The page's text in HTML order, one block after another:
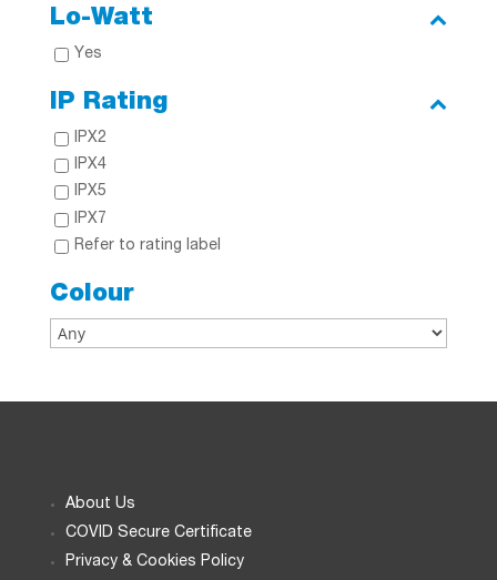
Lo-Watt
Yes
IP Rating
IPX2
IPX4
IPX5
IPX7
Refer to rating label
Colour
About Us
COVID Secure Certificate
Privacy & Cookies Policy